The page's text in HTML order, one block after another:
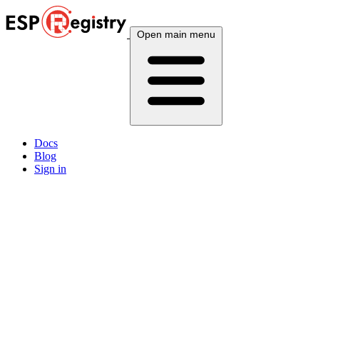
Open main menu
Docs
Blog
Sign in